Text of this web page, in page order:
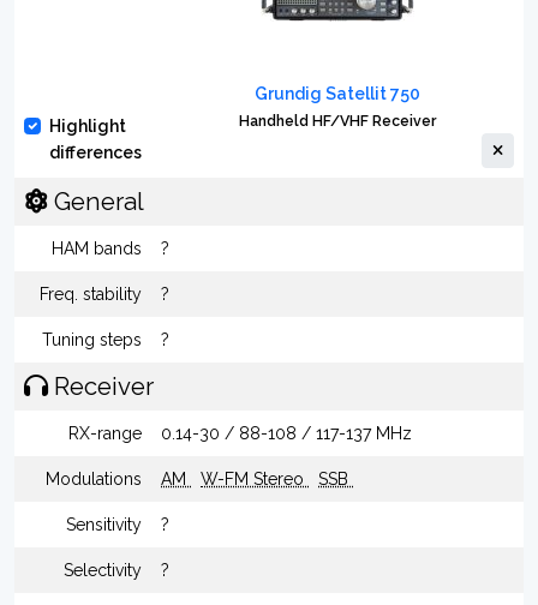
Highlight
differences
Grundig Satellit 750
Handheld HF/VHF Receiver
General
HAM bands ?
Freq. stability ?
Tuning steps ?
Receiver
RX-range 0.14-30 / 88-108 / 117-137 MHz
Modulations AM W-FM Stereo SSB
Sensitivity ?
Selectivity ?